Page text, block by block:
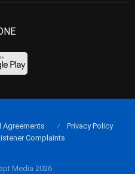
Media 2026
Agreements
Privacy Policy
Complaints